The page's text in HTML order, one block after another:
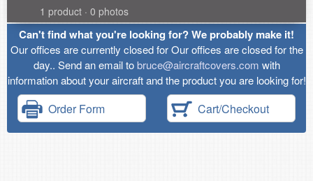
1 product · 0 photos
Can't find what you're looking for? We probably make it!
Our offices are currently closed for Our offices are closed for the
day.. Send an email tobruce@aircraftcovers.com with
information about your aircraft and the product you are looking for!
Order Form Cart/Checkout